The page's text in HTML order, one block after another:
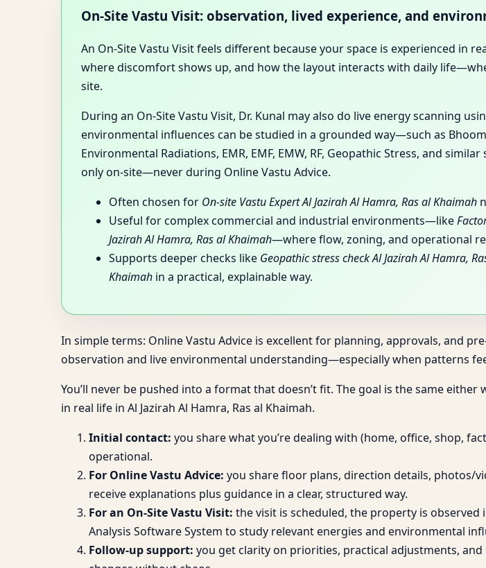
On-Site Vastu Visit: observation, lived experience, and
An On-Site Vastu Visit feels different because your space is experienced in
where discomfort shows up, and how the layout interacts with daily
site.
During an On-Site Vastu Visit, Dr. Kunal may also do live energy scanning
environmental influences can be studied in a grounded way—such as
Environmental Radiations, EMR, EMF, EMW, RF, Geopathic Stress, and
only on-site—never during Online Vastu Advice.
Often chosen for On-site Vastu Expert Al Jazirah Al Hamra, Ras al Khaimah
Useful for complex commercial and industrial environments—like
Jazirah Al Hamra, Ras al Khaimah—where flow, zoning, and operational
Supports deeper checks like Geopathic stress check Al Jazirah Al Hamra,
Khaimah in a practical, explainable way.
In simple terms: Online Vastu Advice is excellent for planning, approvals, and
observation and live environmental understanding—especially when patterns
You’ll never be pushed into a format that doesn’t fit. The goal is the same
in real life in Al Jazirah Al Hamra, Ras al Khaimah.
Initial contact: you share what you’re dealing with (home, office, shop,
operational.
For Online Vastu Advice: you share floor plans, direction details, photos/
receive explanations plus guidance in a clear, structured way.
For an On-Site Vastu Visit: the visit is scheduled, the property is observed
Analysis Software System to study relevant energies and environmental
Follow-up support: you get clarity on priorities, practical adjustments,